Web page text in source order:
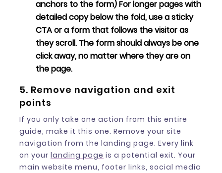
anchors to the form) For longer pages with
detailed copy below the fold, use a sticky
CTA or a form that follows the visitor as
they scroll. The form should always be one
click away, no matter where they are on
the page.
5. Remove navigation and exit
points
If you only take one action from this entire
guide, make it this one. Remove your site
navigation from the landing page. Every link
on your landing page is a potential exit. Your
main website menu, footer links, social media